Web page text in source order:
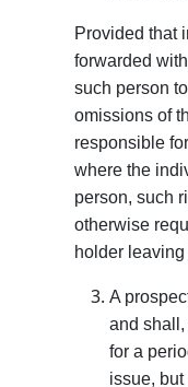
Provided that
forwarded
such person
omissions of
responsible
where the
person, such
otherwise
holder
A
and
for a
issue,